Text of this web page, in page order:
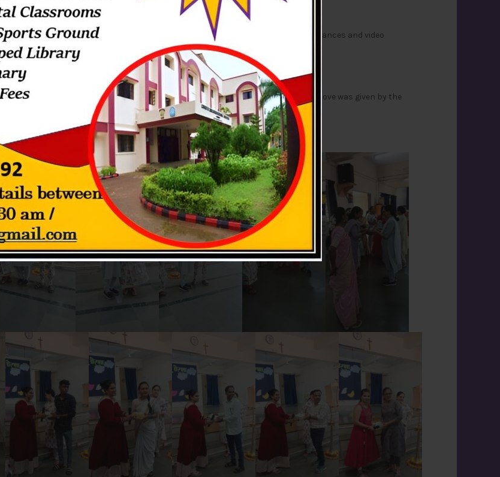
a mark of gratitude and respect, the programme showcased a Skit, speeches, dances and video
it to the helpers.
all the help provided by the helpers to function the school smoothly. A token of love was given by the
fashion parade for our helpers.
the Management .